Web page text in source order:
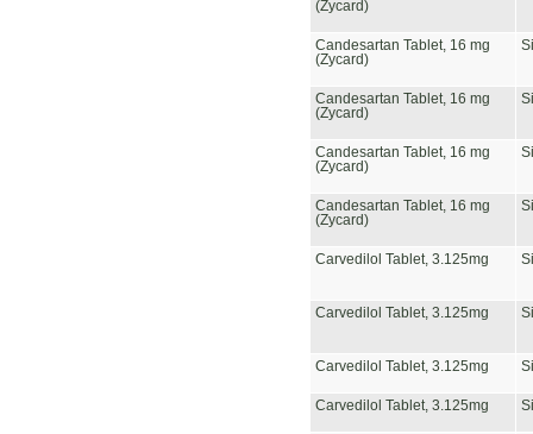
(Zycard)
Candesartan Tablet, 16 mg
(Zycard)
Candesartan Tablet, 16 mg
(Zycard)
Candesartan Tablet, 16 mg
(Zycard)
Candesartan Tablet, 16 mg
(Zycard)
Carvedilol Tablet, 3.125mg
Carvedilol Tablet, 3.125mg
Carvedilol Tablet, 3.125mg
Carvedilol Tablet, 3.125mg